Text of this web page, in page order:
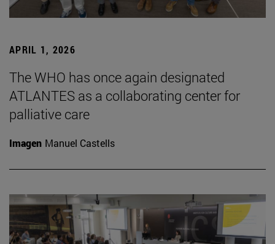
APRIL 1, 2026
The WHO has once again designated
ATLANTES as a collaborating center for
palliative care
Imagen Manuel Castells